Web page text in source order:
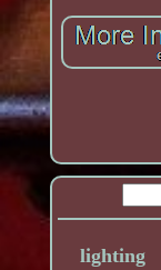
lighting